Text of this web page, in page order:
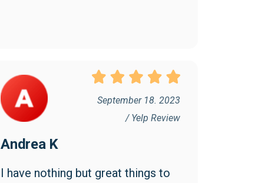
September 18. 2023
/ Yelp Review
Andrea K
I have nothing but great things to